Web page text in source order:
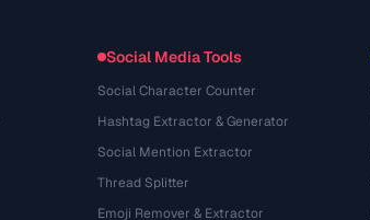
Social Media Tools
Social Character Counter
Hashtag Extractor & Generator
Social Mention Extractor
Thread Splitter
Emoji Remover & Extractor